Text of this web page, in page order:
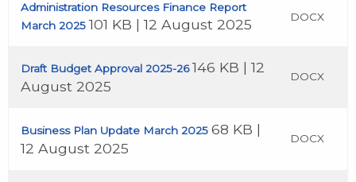
Administration Resources Finance Report
March 2025 101 KB | 12 August 2025 DOCX
Draft Budget Approval 2025-26 146 KB | 12
August 2025
DOCX
Business Plan Update March 2025 68 KB |
12 August 2025
DOCX